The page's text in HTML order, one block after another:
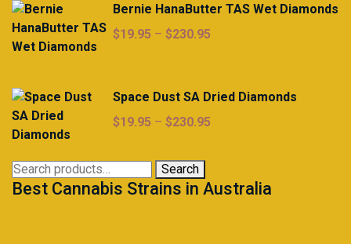
Bernie HanaButter TAS Wet Diamonds
$19.95 – $230.95
through
Space Dust SA Dried Diamonds
$19.95 – $230.95
$230.95
Search
for:
Search
Best Cannabis Strains in Australia